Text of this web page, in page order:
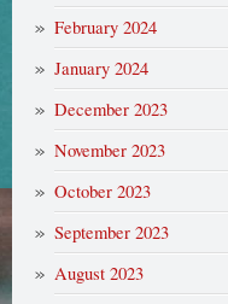
February 2024
January 2024
December 2023
November 2023
October 2023
September 2023
August 2023